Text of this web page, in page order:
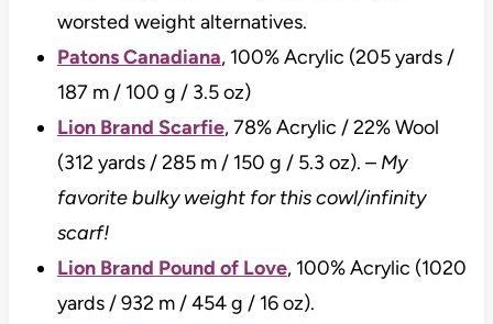
worsted weight alternatives.
Patons Canadiana, 100% Acrylic (205 yards /
187 m / 100 g / 3.5 oz)
Lion Brand Scarfie, 78% Acrylic / 22% Wool
(312 yards / 285 m / 150 g / 5.3 oz). – My
favorite bulky weight for this cowl/infinity
scarf!
Lion Brand Pound of Love, 100% Acrylic (1020
yards / 932 m / 454 g / 16 oz).